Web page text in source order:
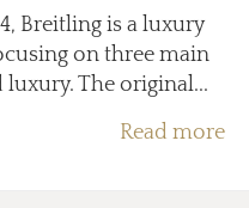
Breitling is a luxury
on three main
luxury. The original...
Read more